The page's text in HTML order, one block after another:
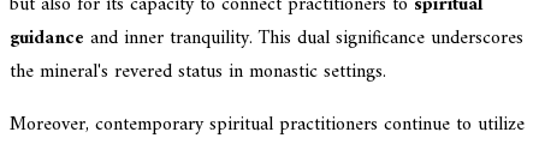
guidance and inner tranquility. This dual significance underscores
the mineral's revered status in monastic settings.
Moreover, contemporary spiritual practitioners continue to utilize